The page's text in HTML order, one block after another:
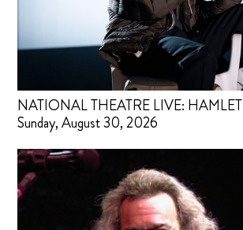
NATIONAL THEATRE LIVE: HAMLET
Sunday, August 30, 2026